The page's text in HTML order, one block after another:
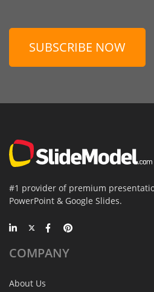
SUBSCRIBE NOW
#1 provider of premium
PowerPoint & Google Slides.
COMPANY
About Us